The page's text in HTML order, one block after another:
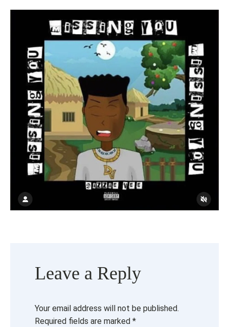
Leave a Reply
Your email address will not be published.
Required fields are marked *